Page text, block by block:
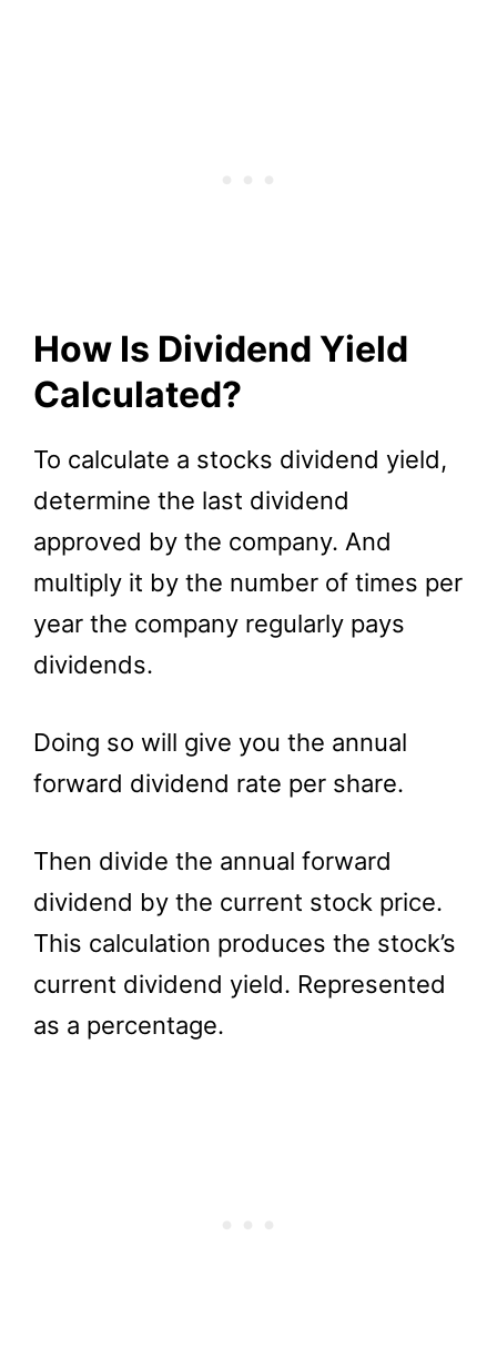
How Is Dividend Yield
Calculated?
To calculate a stocks dividend yield,
determine the last dividend
approved by the company. And
multiply it by the number of times per
year the company regularly pays
dividends.
Doing so will give you the annual
forward dividend rate per share.
Then divide the annual forward
dividend by the current stock price.
This calculation produces the stock’s
current dividend yield. Represented
as a percentage.